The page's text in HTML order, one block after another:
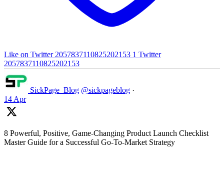
Like on Twitter 2057837110825202153 1 Twitter
2057837110825202153
SickPage_Blog @sickpageblog ·
14 Apr
8 Powerful, Positive, Game-Changing Product Launch Checklist
Master Guide for a Successful Go-To-Market Strategy